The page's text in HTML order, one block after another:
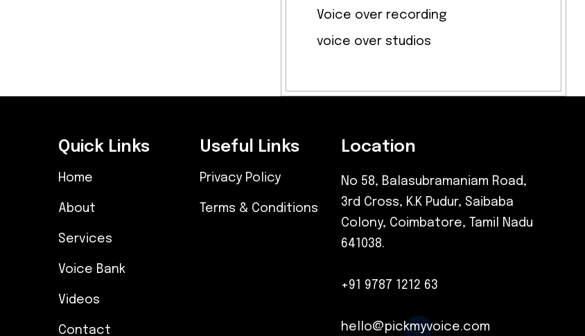
Voice over recording
voice over studios
Quick Links
Home
About
Services
Voice Bank
Videos
Contact
Useful Links
Privacy Policy
Terms & Conditions
Location
No 58, Balasubramaniam Road,
3rd Cross, K.K Pudur, Saibaba
Colony, Coimbatore, Tamil Nadu
641038.
+91 9787 1212 63
hello@pickmyvoice.com